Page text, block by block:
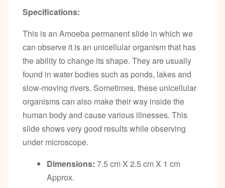
Specifications:
This is an Amoeba permanent slide in which we
can observe it is an unicellular organism that has
the ability to change its shape. They are usually
found in water bodies such as ponds, lakes and
slow-moving rivers. Sometimes, these unicellular
organisms can also make their way inside the
human body and cause various illnesses. This
slide shows very good results while observing
under microscope.
Dimensions: 7.5 cm X 2.5 cm X 1 cm
Approx.